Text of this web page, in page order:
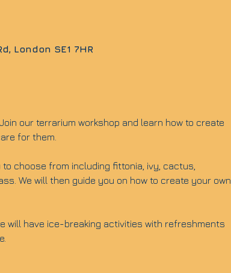
London SE1 7HR
our terrarium workshop and learn how to create
for them.
choose from including fittonia, ivy, cactus,
We will then guide you on how to create your own
will have ice-breaking activities with refreshments